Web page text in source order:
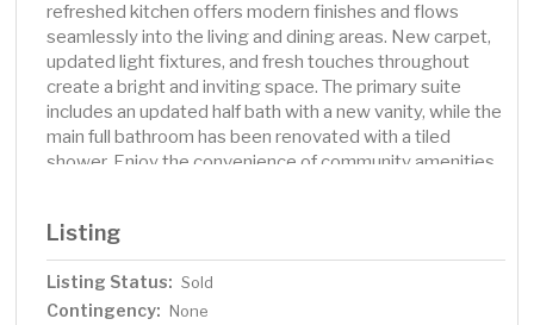
refreshed kitchen offers modern finishes and flows
seamlessly into the living and dining areas. New carpet,
updated light fixtures, and fresh touches throughout
create a bright and inviting space. The primary suite
includes an updated half bath with a new vanity, while the
main full bathroom has been renovated with a tiled
shower. Enjoy the convenience of community amenities,
and a garage. Association Dues include Heating, water,
and Hazard insurance. The association also has an
exciting city-funded improvement project planned that
will refresh the entire complex with updated cosmetic
Listing
Listing Status: Sold
Contingency: None